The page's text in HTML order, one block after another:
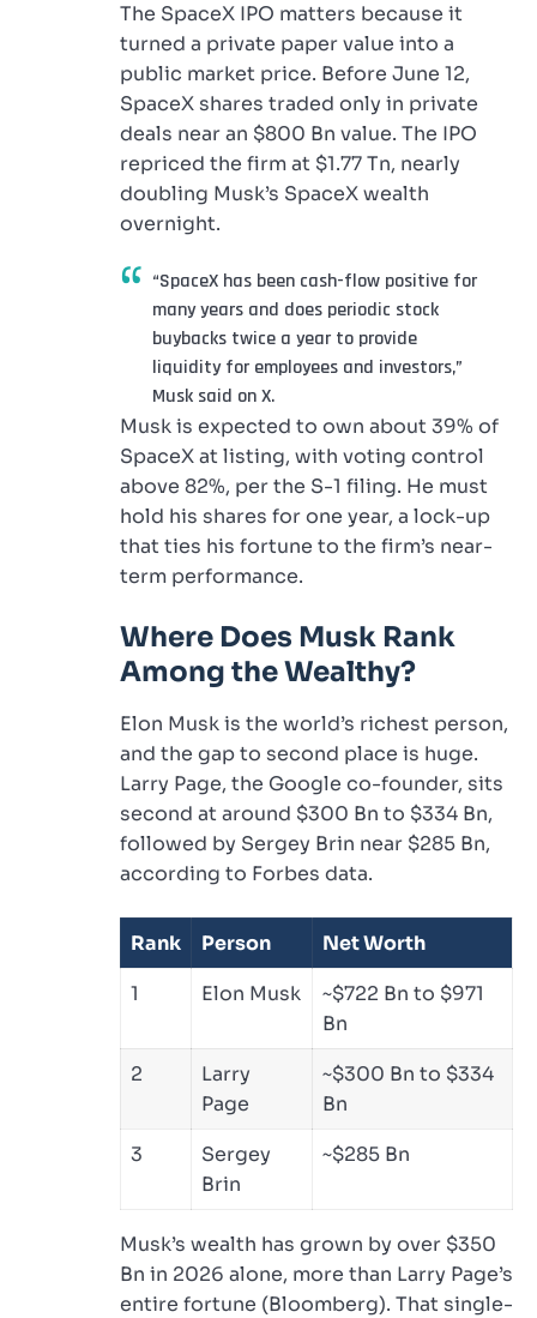
The SpaceX IPO matters because it
turned a private paper value into a
public market price. Before June 12,
SpaceX shares traded only in private
deals near an $800 Bn value. The IPO
repriced the firm at $1.77 Tn, nearly
doubling Musk’s SpaceX wealth
overnight.
“SpaceX has been cash-flow positive for
many years and does periodic stock
buybacks twice a year to provide
liquidity for employees and investors,”
Musk said on X.
Musk is expected to own about 39% of
SpaceX at listing, with voting control
above 82%, per the S-1 filing. He must
hold his shares for one year, a lock-up
that ties his fortune to the firm’s near-
term performance.
Where Does Musk Rank
Among the Wealthy?
Elon Musk is the world’s richest person,
and the gap to second place is huge.
Larry Page, the Google co-founder, sits
second at around $300 Bn to $334 Bn,
followed by Sergey Brin near $285 Bn,
according to Forbes data.
Rank Person
Net Worth
1
Elon Musk
~$722 Bn to $971
Bn
2
Larry
Page
~$300 Bn to $334
Bn
3
Sergey
Brin
~$285 Bn
Musk’s wealth has grown by over $350
Bn in 2026 alone, more than Larry Page’s
entire fortune (Bloomberg). That single-